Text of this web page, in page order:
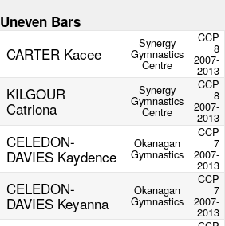
Uneven Bars
CARTER Kacee
Synergy
Gymnastics
Centre
CCP
8
2007-
2013
KILGOUR
Catriona
Synergy
Gymnastics
Centre
CCP
8
2007-
2013
CELEDON-
DAVIES Kaydence
Okanagan
Gymnastics
CCP
7
2007-
2013
CELEDON-
DAVIES Keyanna
Okanagan
Gymnastics
CCP
7
2007-
2013